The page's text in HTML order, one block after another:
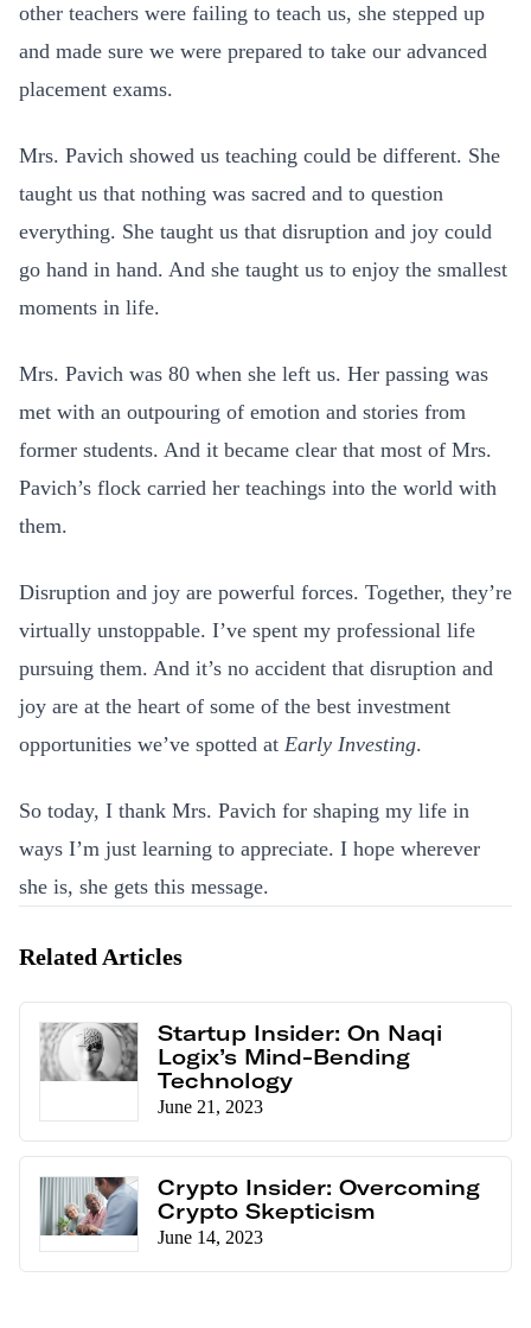
other teachers were failing to teach us, she stepped up
and made sure we were prepared to take our advanced
placement exams.
Mrs. Pavich showed us teaching could be different. She
taught us that nothing was sacred and to question
everything. She taught us that disruption and joy could
go hand in hand. And she taught us to enjoy the smallest
moments in life.
Mrs. Pavich was 80 when she left us. Her passing was
met with an outpouring of emotion and stories from
former students. And it became clear that most of Mrs.
Pavich’s flock carried her teachings into the world with
them.
Disruption and joy are powerful forces. Together, they’re
virtually unstoppable. I’ve spent my professional life
pursuing them. And it’s no accident that disruption and
joy are at the heart of some of the best investment
opportunities we’ve spotted at Early Investing.
So today, I thank Mrs. Pavich for shaping my life in
ways I’m just learning to appreciate. I hope wherever
she is, she gets this message.
Related Articles
Startup Insider: On Naqi
Logix’s Mind-Bending
Technology
June 21, 2023
Crypto Insider: Overcoming
Crypto Skepticism
June 14, 2023